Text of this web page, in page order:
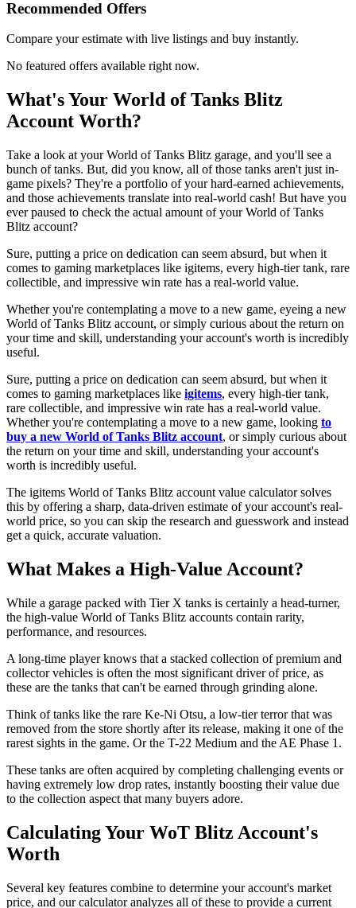
Recommended Offers
Compare your estimate with live listings and buy instantly.
No featured offers available right now.
What's Your World of Tanks Blitz
Account Worth?
Take a look at your World of Tanks Blitz garage, and you'll see a
bunch of tanks. But, did you know, all of those tanks aren't just in-
game pixels? They're a portfolio of your hard-earned achievements,
and those achievements translate into real-world cash! But have you
ever paused to check the actual amount of your World of Tanks
Blitz account?
Sure, putting a price on dedication can seem absurd, but when it
comes to gaming marketplaces like igitems, every high-tier tank, rare
collectible, and impressive win rate has a real-world value.
Whether you're contemplating a move to a new game, eyeing a new
World of Tanks Blitz account, or simply curious about the return on
your time and skill, understanding your account's worth is incredibly
useful.
Sure, putting a price on dedication can seem absurd, but when it
comes to gaming marketplaces like igitems, every high-tier tank,
rare collectible, and impressive win rate has a real-world value.
Whether you're contemplating a move to a new game, looking to
buy a new World of Tanks Blitz account, or simply curious about
the return on your time and skill, understanding your account's
worth is incredibly useful.
The igitems World of Tanks Blitz account value calculator solves
this by offering a sharp, data-driven estimate of your account's real-
world price, so you can skip the research and guesswork and instead
get a quick, accurate valuation.
What Makes a High-Value Account?
While a garage packed with Tier X tanks is certainly a head-turner,
the high-value World of Tanks Blitz accounts contain rarity,
performance, and resources.
A long-time player knows that a stacked collection of premium and
collector vehicles is often the most significant driver of price, as
these are the tanks that can't be earned through grinding alone.
Think of tanks like the rare Ke-Ni Otsu, a low-tier terror that was
removed from the store shortly after its release, making it one of the
rarest sights in the game. Or the T-22 Medium and the AE Phase 1.
These tanks are often acquired by completing challenging events or
having extremely low drop rates, instantly boosting their value due
to the collection aspect that many buyers adore.
Calculating Your WoT Blitz Account's
Worth
Several key features combine to determine your account's market
price, and our calculator analyzes all of these to provide a current